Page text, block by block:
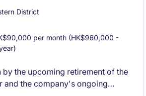
District
per month (HK$960,000 -
by the upcoming retirement of the
and the company's ongoing